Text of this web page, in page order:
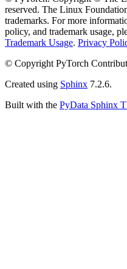
reserved. The Linux
trademarks. For more
policy, and trademark usage,
Trademark Usage. Privacy
© Copyright PyTorch
Created using Sphinx 7.2.6.
Built with the PyData Sphinx